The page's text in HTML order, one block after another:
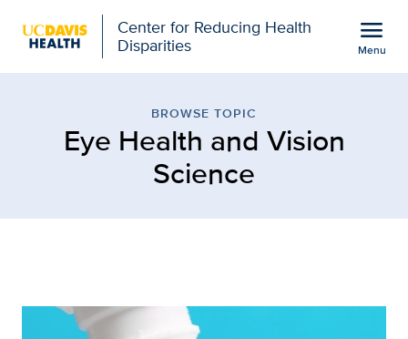
Center for Reducing Health
Disparities
menu
Menu
BROWSE TOPIC
Eye Health and Vision
Science